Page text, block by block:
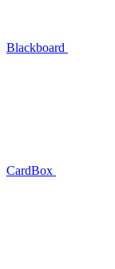
Blackboard
CardBox